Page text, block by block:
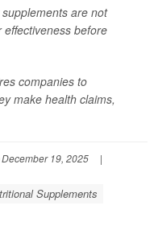
are not
before
companies to
make health claims,
December 19, 2025
|
Supplements